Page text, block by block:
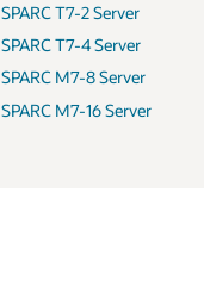
SPARC T7-2 Server
SPARC T7-4 Server
SPARC M7-8 Server
SPARC M7-16 Server